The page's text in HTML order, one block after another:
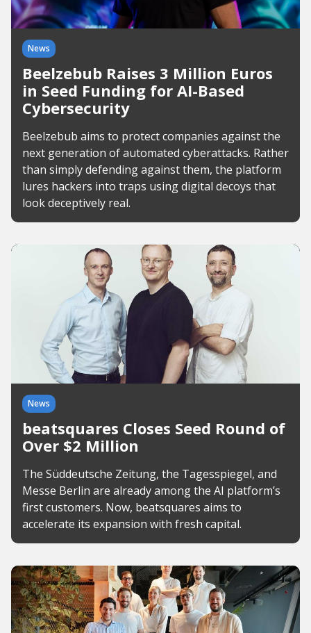
News
Beelzebub Raises 3 Million Euros
in Seed Funding for AI-Based
Cybersecurity
Beelzebub aims to protect companies against the
next generation of automated cyberattacks. Rather
than simply defending against them, the platform
lures hackers into traps using digital decoys that
look deceptively real.
News
beatsquares Closes Seed Round of
Over $2 Million
The Süddeutsche Zeitung, the Tagesspiegel, and
Messe Berlin are already among the AI platform’s
first customers. Now, beatsquares aims to
accelerate its expansion with fresh capital.